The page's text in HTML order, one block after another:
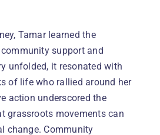
Tamar learned the
support and
unfolded, it resonated with
of life who rallied around her
action underscored the
grassroots movements can
change. Community